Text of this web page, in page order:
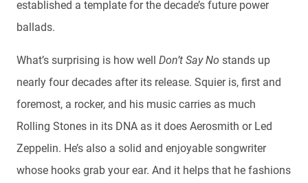
established a template for the decade’s future power
ballads.
What’s surprising is how well Don’t Say No stands up
nearly four decades after its release. Squier is, first and
foremost, a rocker, and his music carries as much
Rolling Stones in its DNA as it does Aerosmith or Led
Zeppelin. He’s also a solid and enjoyable songwriter
whose hooks grab your ear. And it helps that he fashions